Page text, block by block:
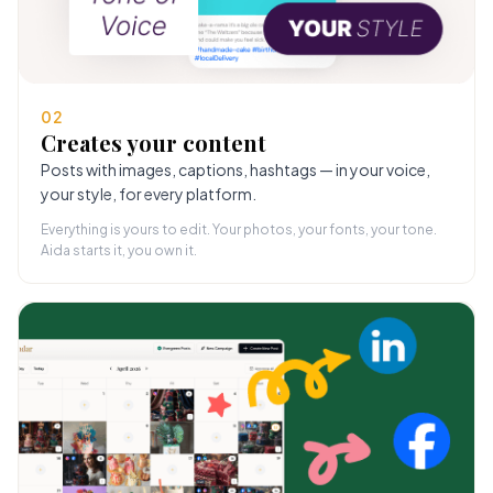
02
Creates your content
Posts with images, captions, hashtags — in your voice,
your style, for every platform.
Everything is yours to edit. Your photos, your fonts, your tone.
Aida starts it, you own it.